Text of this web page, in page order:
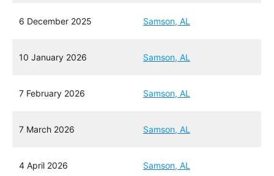
6 December 2025 Samson, AL
10 January 2026 Samson, AL
7 February 2026 Samson, AL
7 March 2026 Samson, AL
4 April 2026 Samson, AL